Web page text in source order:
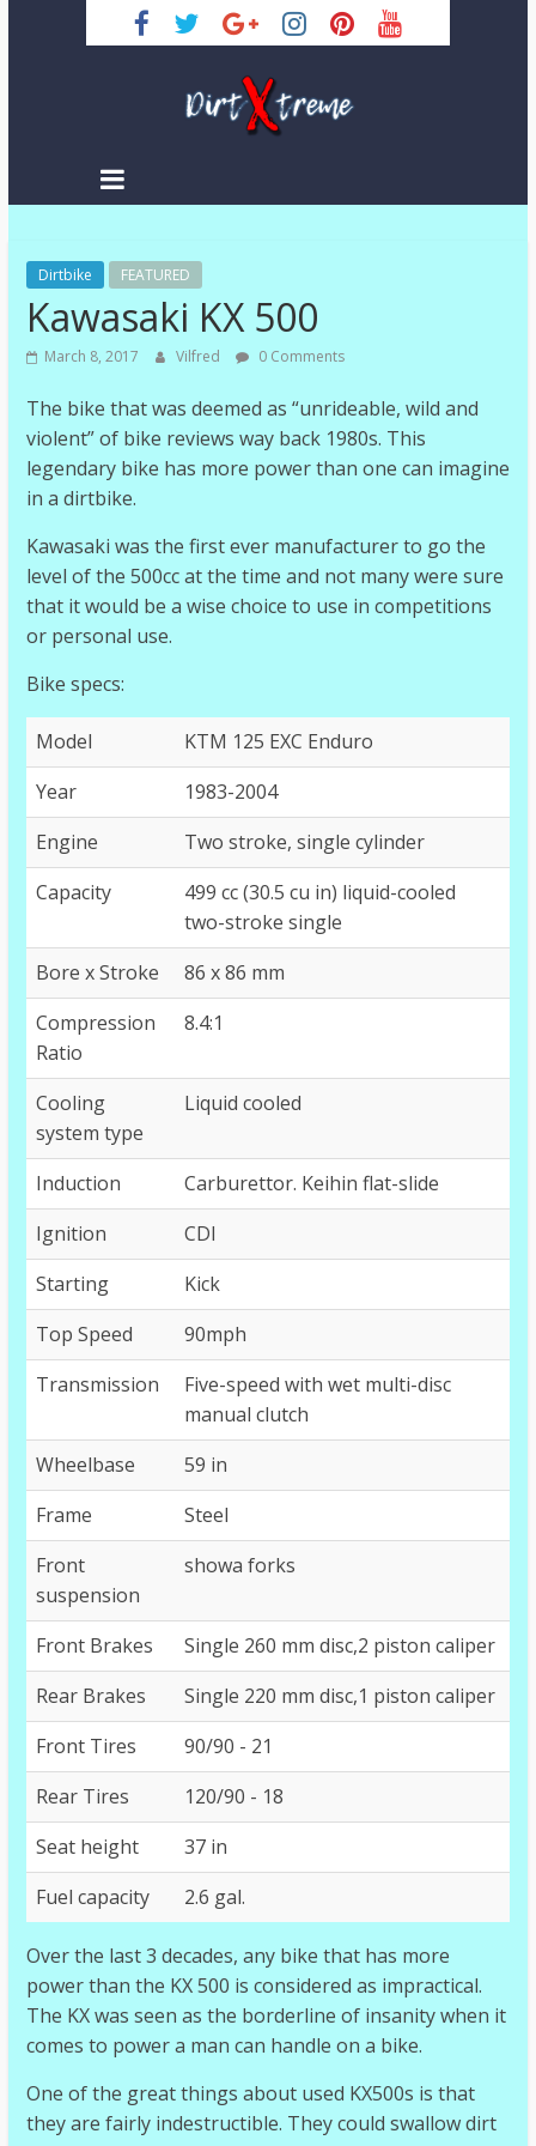
DirtXtreme
Enduro
|
Racing
NEWS
Dirtbike FEATURED
Kawasaki KX 500
March 8, 2017 Vilfred 0 Comments
The bike that was deemed as “unrideable, wild and
violent” of bike reviews way back 1980s. This
legendary bike has more power than one can imagine
in a dirtbike.
Kawasaki was the first ever manufacturer to go the
level of the 500cc at the time and not many were sure
that it would be a wise choice to use in competitions
or personal use.
Bike specs:
Model
KTM 125 EXC Enduro
Year
1983-2004
Engine
Two stroke, single cylinder
Capacity
499 cc (30.5 cu in) liquid-cooled
two-stroke single
Bore x Stroke
86 x 86 mm
Compression
Ratio
8.4:1
Cooling
system type
Liquid cooled
Induction
Carburettor. Keihin flat-slide
Ignition
CDI
Starting
Kick
Top Speed
90mph
Transmission
Five-speed with wet multi-disc
manual clutch
Wheelbase
59 in
Frame
Steel
Front
suspension
showa forks
Front Brakes
Single 260 mm disc,2 piston caliper
Rear Brakes
Single 220 mm disc,1 piston caliper
Front Tires
90/90 - 21
Rear Tires
120/90 - 18
Seat height
37 in
Fuel capacity
2.6 gal.
Over the last 3 decades, any bike that has more
power than the KX 500 is considered as impractical.
The KX was seen as the borderline of insanity when it
comes to power a man can handle on a bike.
One of the great things about used KX500s is that
they are fairly indestructible. They could swallow dirt